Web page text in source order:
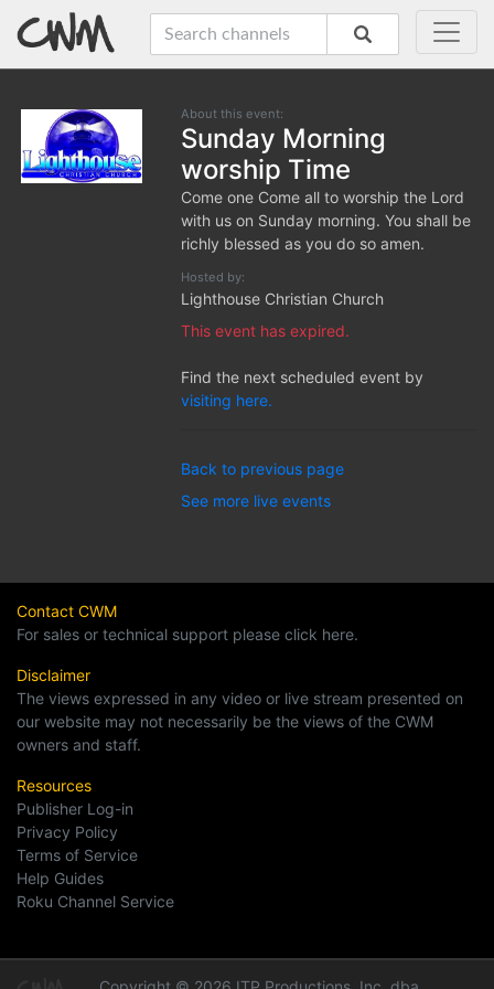
About this event:
Sunday Morning
worship Time
Come one Come all to worship the Lord
with us on Sunday morning. You shall be
richly blessed as you do so amen.
Hosted by:
Lighthouse Christian Church
This event has expired.
Find the next scheduled event by
visiting here.
Back to previous page
See more live events
Contact CWM
For sales or technical support please click here.
Disclaimer
The views expressed in any video or live stream presented on
our website may not necessarily be the views of the CWM
owners and staff.
Resources
Publisher Log-in
Privacy Policy
Terms of Service
Help Guides
Roku Channel Service